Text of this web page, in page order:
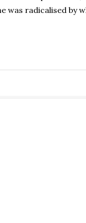
was radicalised by